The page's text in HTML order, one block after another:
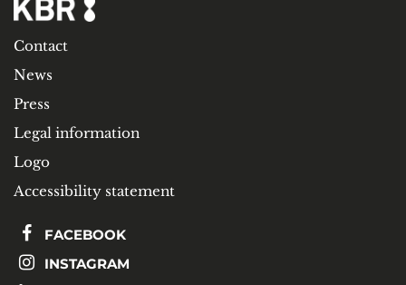
Contact
News
Press
Legal information
Logo
Accessibility statement
FACEBOOK
INSTAGRAM